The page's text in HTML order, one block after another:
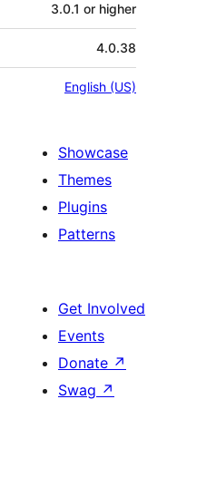
3.0.1 or higher
4.0.38
English (US)
Showcase
Themes
Plugins
Patterns
Get Involved
Events
Donate ↗
Swag ↗